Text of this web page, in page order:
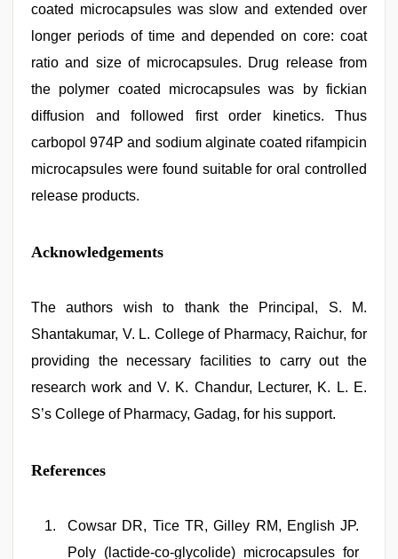
coated microcapsules was slow and extended over
longer periods of time and depended on core: coat
ratio and size of microcapsules. Drug release from
the polymer coated microcapsules was by fickian
diffusion and followed first order kinetics. Thus
carbopol 974P and sodium alginate coated rifampicin
microcapsules were found suitable for oral controlled
release products.
Acknowledgements
The authors wish to thank the Principal, S. M.
Shantakumar, V. L. College of Pharmacy, Raichur, for
providing the necessary facilities to carry out the
research work and V. K. Chandur, Lecturer, K. L. E.
S’s College of Pharmacy, Gadag, for his support.
References
Cowsar DR, Tice TR, Gilley RM, English JP.
Poly (lactide-co-glycolide) microcapsules for